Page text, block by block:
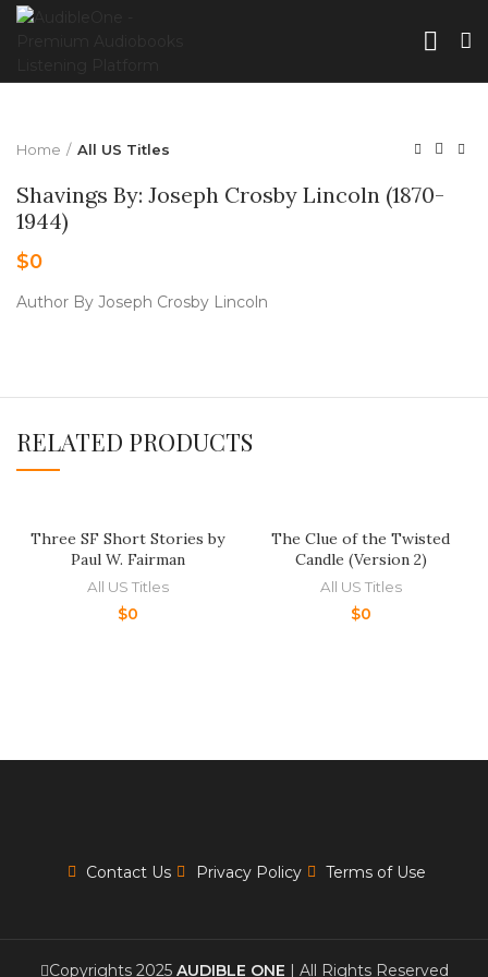
Home All US Titles
Shavings By: Joseph Crosby Lincoln (1870-
1944)
$0
Author By Joseph Crosby Lincoln
RELATED PRODUCTS
Three SF Short Stories by
Paul W. Fairman
All US Titles
$0
The Clue of the Twisted
Candle (Version 2)
All US Titles
$0
Contact Us Privacy Policy Terms of Use
Copyrights 2025 AUDIBLE ONE | All Rights Reserved